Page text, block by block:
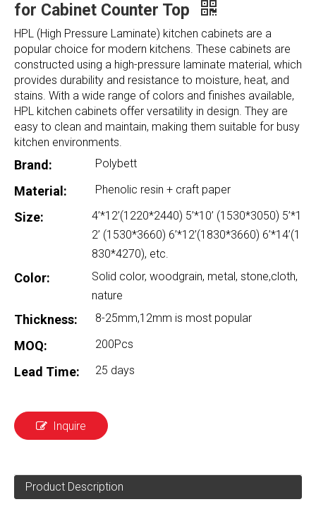
for Cabinet Counter Top
HPL (High Pressure Laminate) kitchen cabinets are a
popular choice for modern kitchens. These cabinets are
constructed using a high-pressure laminate material, which
provides durability and resistance to moisture, heat, and
stains. With a wide range of colors and finishes available,
HPL kitchen cabinets offer versatility in design. They are
easy to clean and maintain, making them suitable for busy
kitchen environments.
Brand: Polybett
Material: Phenolic resin + craft paper
Size:
4’*12’(1220*2440) 5’*10’ (1530*3050) 5’*1
2’ (1530*3660) 6’*12’(1830*3660) 6’*14’(1
830*4270), etc.
Color:
Solid color, woodgrain, metal, stone,cloth,
nature
Thickness: 8-25mm,12mm is most popular
MOQ: 200Pcs
Lead Time: 25 days
Inquire
Product Description